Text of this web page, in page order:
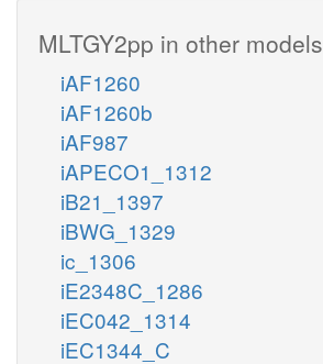
MLTGY2pp in other models
iAF1260
iAF1260b
iAF987
iAPECO1_1312
iB21_1397
iBWG_1329
ic_1306
iE2348C_1286
iEC042_1314
iEC1344_C